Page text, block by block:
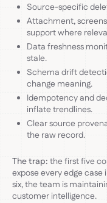
Source-specific
Attachment,
support where
Data freshness
stale.
Schema drift
change meaning.
Idempotency and
inflate trendlines.
Clear source
the raw record.
The trap: the first five
expose every edge
six, the team is
customer intelligence.